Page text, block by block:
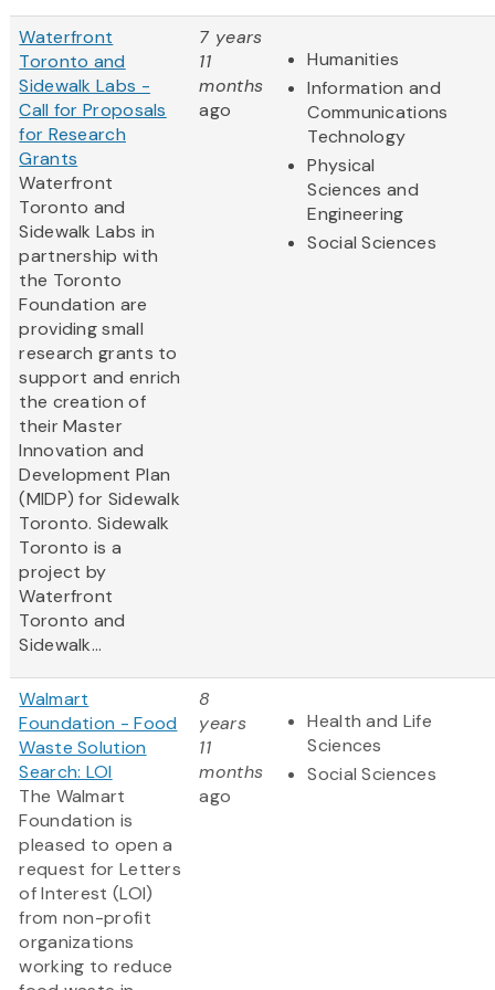
Waterfront
Toronto and
Sidewalk Labs -
Call for Proposals
for Research
Grants
Waterfront
Toronto and
Sidewalk Labs in
partnership with
the Toronto
Foundation are
providing small
research grants to
support and enrich
the creation of
their Master
Innovation and
Development Plan
(MIDP) for Sidewalk
Toronto. Sidewalk
Toronto is a
project by
Waterfront
Toronto and
Sidewalk...
7 years
11
months
ago
Humanities
Information and
Communications
Technology
Physical
Sciences and
Engineering
Social Sciences
Walmart
Foundation - Food
Waste Solution
Search: LOI
The Walmart
Foundation is
pleased to open a
request for Letters
of Interest (LOI)
from non-profit
organizations
working to reduce
8
years
11
months
ago
Health and Life
Sciences
Social Sciences